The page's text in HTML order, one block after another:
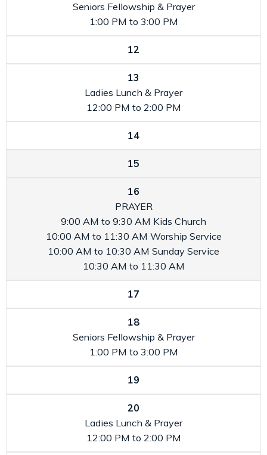
Seniors Fellowship & Prayer
1:00 PM to 3:00 PM
12
13
Ladies Lunch & Prayer
12:00 PM to 2:00 PM
14
15
16
PRAYER
9:00 AM to 9:30 AM Kids Church
10:00 AM to 11:30 AM Worship Service
10:00 AM to 10:30 AM Sunday Service
10:30 AM to 11:30 AM
17
18
Seniors Fellowship & Prayer
1:00 PM to 3:00 PM
19
20
Ladies Lunch & Prayer
12:00 PM to 2:00 PM